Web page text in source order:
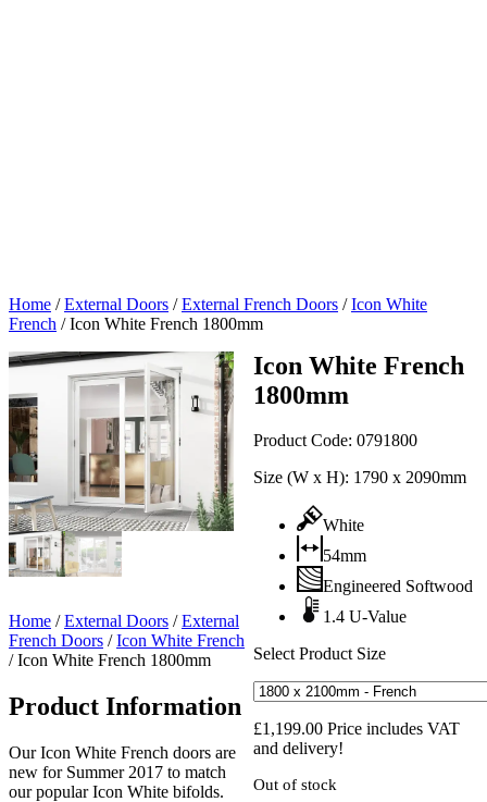
Home /External Doors /External French Doors /Icon White
French /Icon White French 1800mm
Icon White French
1800mm
Product Code: 0791800
Size (W x H): 1790 x 2090mm
White
54mm
Engineered Softwood
1.4 U-Value
Select Product Size
£1,199.00 Price includes VAT
and delivery!
Out of stock
Home /External Doors /External
French Doors /Icon White French
/Icon White French 1800mm
Product Information
Our Icon White French doors are
new for Summer 2017 to match
our popular Icon White bifolds.